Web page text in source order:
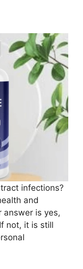
infections?
and
answer is yes,
not, it is still